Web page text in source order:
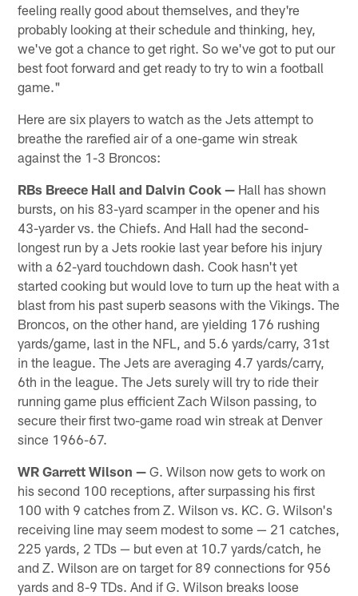
feeling really good about themselves, and they're
probably looking at their schedule and thinking, hey,
we've got a chance to get right. So we've got to put our
best foot forward and get ready to try to win a football
game."
Here are six players to watch as the Jets attempt to
breathe the rarefied air of a one-game win streak
against the 1-3 Broncos:
RBs Breece Hall and Dalvin Cook — Hall has shown
bursts, on his 83-yard scamper in the opener and his
43-yarder vs. the Chiefs. And Hall had the second-
longest run by a Jets rookie last year before his injury
with a 62-yard touchdown dash. Cook hasn't yet
started cooking but would love to turn up the heat with a
blast from his past superb seasons with the Vikings. The
Broncos, on the other hand, are yielding 176 rushing
yards/game, last in the NFL, and 5.6 yards/carry, 31st
in the league. The Jets are averaging 4.7 yards/carry,
6th in the league. The Jets surely will try to ride their
running game plus efficient Zach Wilson passing, to
secure their first two-game road win streak at Denver
since 1966-67.
WR Garrett Wilson — G. Wilson now gets to work on
his second 100 receptions, after surpassing his first
100 with 9 catches from Z. Wilson vs. KC. G. Wilson's
receiving line may seem modest to some — 21 catches,
225 yards, 2 TDs — but even at 10.7 yards/catch, he
and Z. Wilson are on target for 89 connections for 956
yards and 8-9 TDs. And if G. Wilson breaks loose